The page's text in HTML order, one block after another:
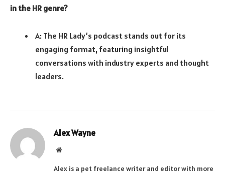
in the HR genre?
A: The HR Lady’s podcast stands out for its
engaging format, featuring insightful
conversations with industry experts and thought
leaders.
Alex Wayne
Website
Alex is a pet freelance writer and editor with more